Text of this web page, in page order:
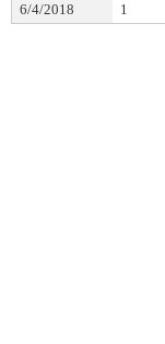
6/4/2018
1